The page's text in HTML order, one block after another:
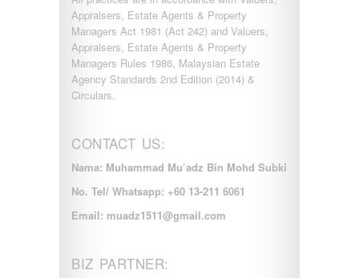
Appraisers, Estate Agents & Property
Managers Act 1981 (Act 242) and Valuers,
Appraisers, Estate Agents & Property
Managers Rules 1986, Malaysian Estate
Agency Standards 2nd Edition (2014) &
Circulars.
CONTACT US:
Nama: Muhammad Mu’adz Bin Mohd Subki
No. Tel/ Whatsapp: +60 13-211 6061
Email: muadz1511@gmail.com
BIZ PARTNER: